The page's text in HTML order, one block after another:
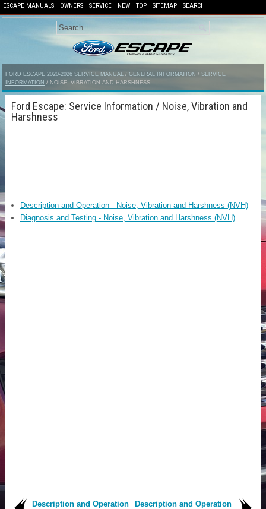
ESCAPE MANUALS OWNERS SERVICE NEW TOP SITEMAP SEARCH
FORD ESCAPE 2020-2026 SERVICE MANUAL / GENERAL INFORMATION / SERVICE
INFORMATION / NOISE, VIBRATION AND HARSHNESS
Ford Escape: Service Information / Noise, Vibration and
Harshness
Description and Operation - Noise, Vibration and Harshness (NVH)
Diagnosis and Testing - Noise, Vibration and Harshness (NVH)
Description and Operation
Description and Operation